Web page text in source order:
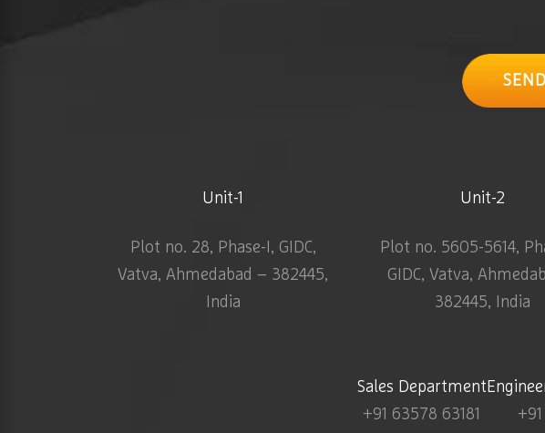
Unit-1
Plot no. 28, Phase-I, GIDC,
Vatva, Ahmedabad – 382445,
India
Unit-2
Plot no. 5605-5614,
GIDC, Vatva,
382445, India
Sales Department
+91 63578 63181